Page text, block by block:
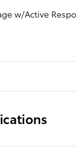
w/Active